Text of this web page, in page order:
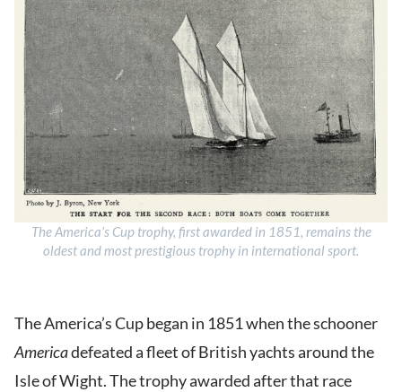
The America’s Cup trophy, first awarded in 1851, remains the
oldest and most prestigious trophy in international sport.
The America’s Cup began in 1851 when the schooner
Americadefeated a fleet of British yachts around the
Isle of Wight. The trophy awarded after that race